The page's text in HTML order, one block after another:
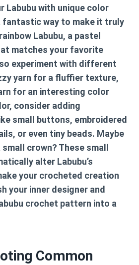
Labubu with unique color
fantastic way to make it truly
Labubu, a pastel
matches your favorite
experiment with different
yarn for a fluffier texture,
for an interesting color
consider adding
small buttons, embroidered
or even tiny beads. Maybe
crown? These small
alter Labubu’s
your crocheted creation
your inner designer and
crochet pattern into a
Common